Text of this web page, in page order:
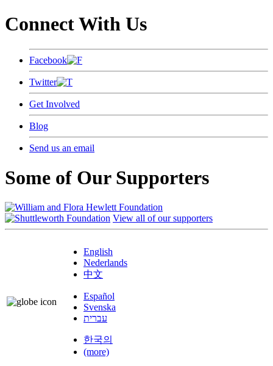
Connect With Us
Facebook
Twitter
Get Involved
Blog
Send us an email
Some of Our Supporters
View all of our supporters
English
Nederlands
中文
Español
Svenska
עברית
한국의
(more)